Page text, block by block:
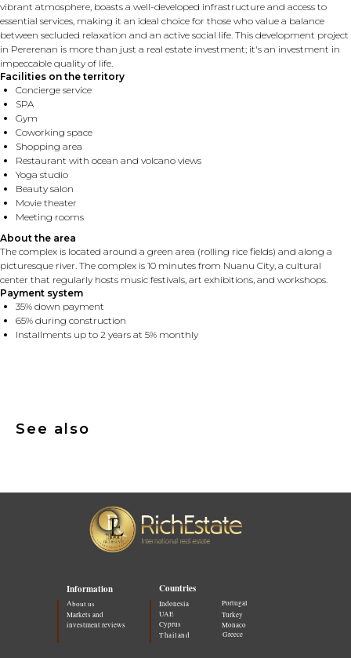
vibrant atmosphere, boasts a well-developed infrastructure and access to
essential services, making it an ideal choice for those who value a balance
between secluded relaxation and an active social life. This development project
in Pererenan is more than just a real estate investment; it's an investment in
impeccable quality of life.
Facilities on the territory
Concierge service
SPA
Gym
Coworking space
Shopping area
Restaurant with ocean and volcano views
Yoga studio
Beauty salon
Movie theater
Meeting rooms
About the area
The complex is located around a green area (rolling rice fields) and along a
picturesque river. The complex is 10 minutes from Nuanu City, a cultural
center that regularly hosts music festivals, art exhibitions, and workshops.
Payment system
35% down payment
65% during construction
Installments up to 2 years at 5% monthly
See also
Countries
Cyprus
Portugal
Monaco
Greece
Indonesia
Thailand
Turkey
UAE
About us
Information
Markets and
investment reviews